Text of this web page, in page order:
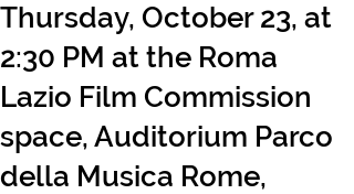
Thursday, October 23, at
2:30 PM at the Roma
Lazio Film Commission
space, Auditorium Parco
della Musica Rome,